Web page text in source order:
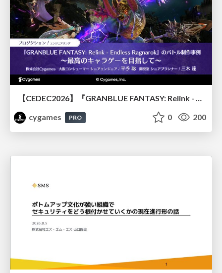
【CEDEC2026】『GRANBLUE FANTASY: Relink - Endless Ragnarok』のバトル制作事例 ～最高のキャラゲーを目指して～
cygames
PRO 0 200